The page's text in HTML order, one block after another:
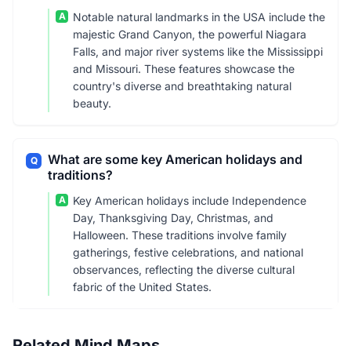
A
Notable natural landmarks in the USA include the
majestic Grand Canyon, the powerful Niagara
Falls, and major river systems like the Mississippi
and Missouri. These features showcase the
country's diverse and breathtaking natural
beauty.
Q
What are some key American holidays and
traditions?
A
Key American holidays include Independence
Day, Thanksgiving Day, Christmas, and
Halloween. These traditions involve family
gatherings, festive celebrations, and national
observances, reflecting the diverse cultural
fabric of the United States.